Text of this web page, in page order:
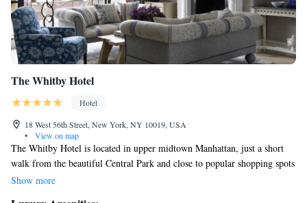
The Whitby Hotel
Hotel
18 West 56th Street, New York, NY 10019, USA
•
View on map
The Whitby Hotel is located in upper midtown Manhattan, just a short
walk from the beautiful Central Park and close to popular shopping spots
like Saks Fifth Avenue and Bergdorf Goodman. This welcoming hotel is
Show more